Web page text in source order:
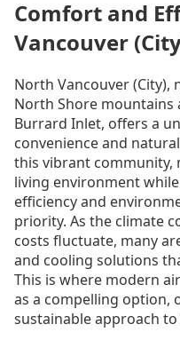
Comfort and
Vancouver
North Vancouver (City),
North Shore mountains
Burrard Inlet, offers a
convenience and
this vibrant
living environment
efficiency and
priority. As the climate
costs fluctuate, many
and cooling solutions
This is where modern
as a compelling option,
sustainable approach